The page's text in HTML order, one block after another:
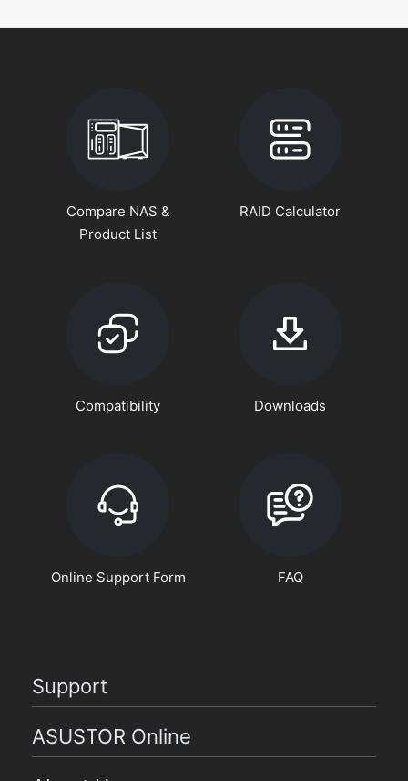
Compare NAS &
Product List
RAID Calculator
Compatibility Downloads
Online Support Form FAQ
Support
ASUSTOR Online